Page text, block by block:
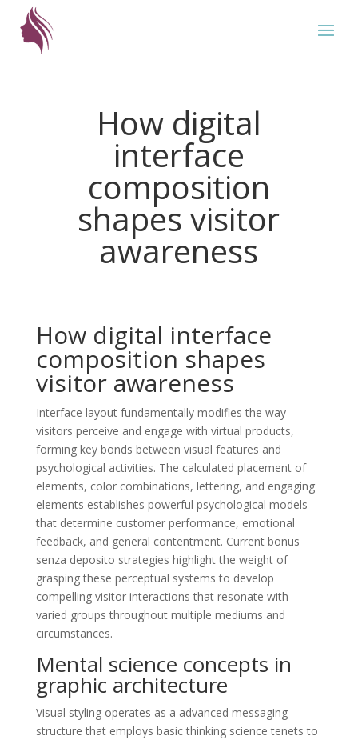
How digital
interface
composition
shapes visitor
awareness
How digital interface
composition shapes
visitor awareness
Interface layout fundamentally modifies the way
visitors perceive and engage with virtual products,
forming key bonds between visual features and
psychological activities. The calculated placement of
elements, color combinations, lettering, and engaging
elements establishes powerful psychological models
that determine customer performance, emotional
feedback, and general contentment. Current bonus
senza deposito strategies highlight the weight of
grasping these perceptual systems to develop
compelling visitor interactions that resonate with
varied groups throughout multiple mediums and
circumstances.
Mental science concepts in
graphic architecture
Visual styling operates as a advanced messaging
structure that employs basic thinking science tenets to